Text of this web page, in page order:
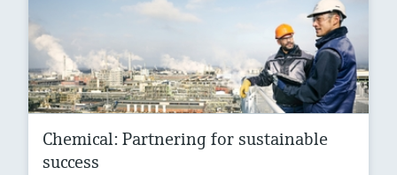
Chemical: Partnering for sustainable
success